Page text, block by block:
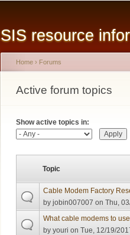
resource
You are here
Home › Forums
Active forum topics
Primary tabs
Show active topics in:
Topic
Cable Modem Factory
byjobin007007 on Thu,
What cable modems to
byyouri on Tue, 12/19/